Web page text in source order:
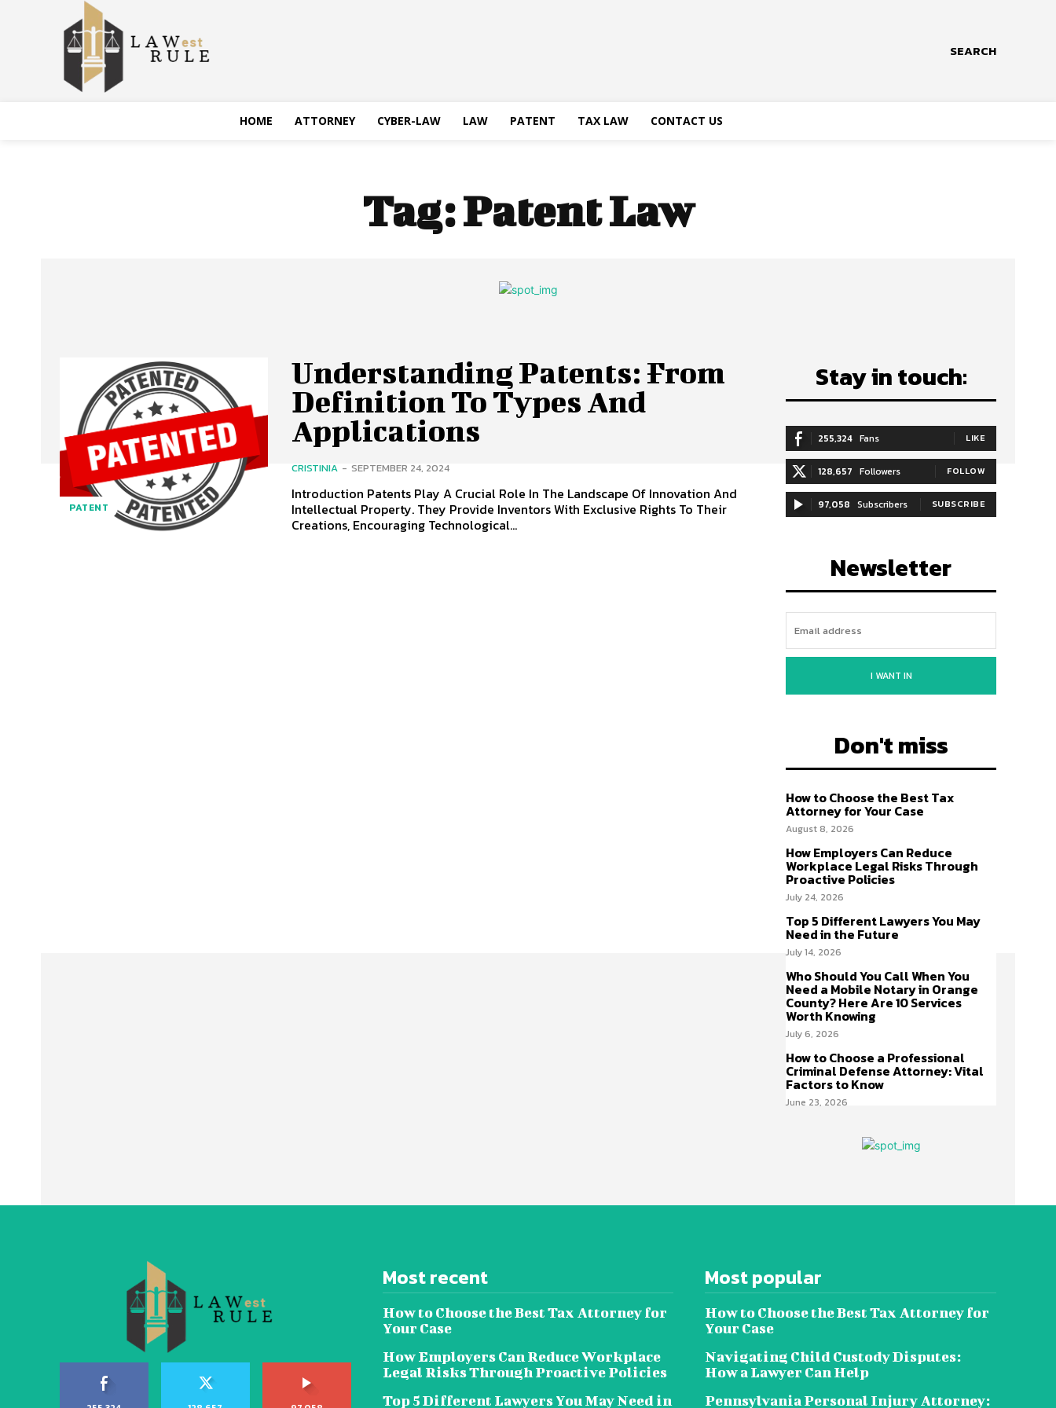
SEARCH
HOME ATTORNEY CYBER-LAW LAW PATENT TAX LAW CONTACT US
Tag:Patent Law
PATENT
Understanding Patents: From
Definition To Types And
Applications
CRISTINIA - SEPTEMBER 24, 2024
Introduction Patents Play A Crucial Role In The Landscape Of Innovation And
Intellectual Property. They Provide Inventors With Exclusive Rights To Their
Creations, Encouraging Technological...
Stay in touch:
255,324 Fans LIKE
128,657 Followers FOLLOW
97,058 Subscribers SUBSCRIBE
Newsletter
I WANT IN
Don't miss
How to Choose the Best Tax
Attorney for Your Case
August 8, 2026
How Employers Can Reduce
Workplace Legal Risks Through
Proactive Policies
July 24, 2026
Top 5 Different Lawyers You May
Need in the Future
July 14, 2026
Who Should You Call When You
Need a Mobile Notary in Orange
County? Here Are 10 Services
Worth Knowing
July 6, 2026
How to Choose a Professional
Criminal Defense Attorney: Vital
Factors to Know
June 23, 2026
Most recent
How to Choose the Best Tax Attorney for
Your Case
How Employers Can Reduce Workplace
Legal Risks Through Proactive Policies
Top 5 Different Lawyers You May Need in
Most popular
How to Choose the Best Tax Attorney for
Your Case
Navigating Child Custody Disputes:
How a Lawyer Can Help
Pennsylvania Personal Injury Attorney: